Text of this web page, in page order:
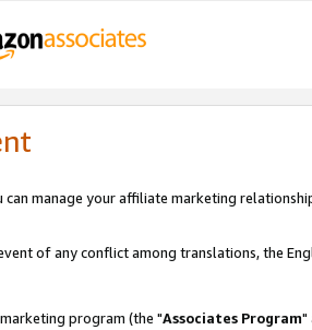
can manage your affiliate marketing
of any conflict among translations, the
program (the "Associates Program"